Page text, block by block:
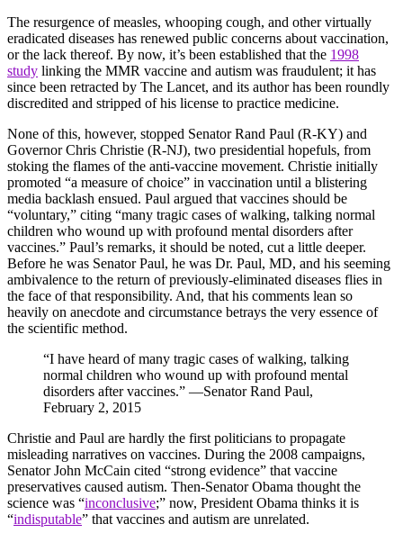
The resurgence of measles, whooping cough, and other virtually
eradicated diseases has renewed public concerns about vaccination,
or the lack thereof. By now, it’s been established that the 1998
study linking the MMR vaccine and autism was fraudulent; it has
since been retracted by The Lancet, and its author has been roundly
discredited and stripped of his license to practice medicine.
None of this, however, stopped Senator Rand Paul (R-KY) and
Governor Chris Christie (R-NJ), two presidential hopefuls, from
stoking the flames of the anti-vaccine movement. Christie initially
promoted “a measure of choice” in vaccination until a blistering
media backlash ensued. Paul argued that vaccines should be
“voluntary,” citing “many tragic cases of walking, talking normal
children who wound up with profound mental disorders after
vaccines.” Paul’s remarks, it should be noted, cut a little deeper.
Before he was Senator Paul, he was Dr. Paul, MD, and his seeming
ambivalence to the return of previously-eliminated diseases flies in
the face of that responsibility. And, that his comments lean so
heavily on anecdote and circumstance betrays the very essence of
the scientific method.
“I have heard of many tragic cases of walking, talking
normal children who wound up with profound mental
disorders after vaccines.” —Senator Rand Paul,
February 2, 2015
Christie and Paul are hardly the first politicians to propagate
misleading narratives on vaccines. During the 2008 campaigns,
Senator John McCain cited “strong evidence” that vaccine
preservatives caused autism. Then-Senator Obama thought the
science was “inconclusive;” now, President Obama thinks it is
“indisputable” that vaccines and autism are unrelated.